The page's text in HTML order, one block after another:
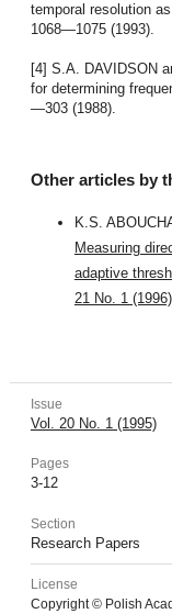
temporal resolution
1068—1075 (1993).
[4] S.A. DAVIDSON
for determining
—303 (1988).
Other articles by
K.S.
Measuring
adaptive
21 No. 1 (1996)
Issue
Vol. 20 No. 1 (1995)
Pages
3-12
Section
Research Papers
License
Copyright © Polish